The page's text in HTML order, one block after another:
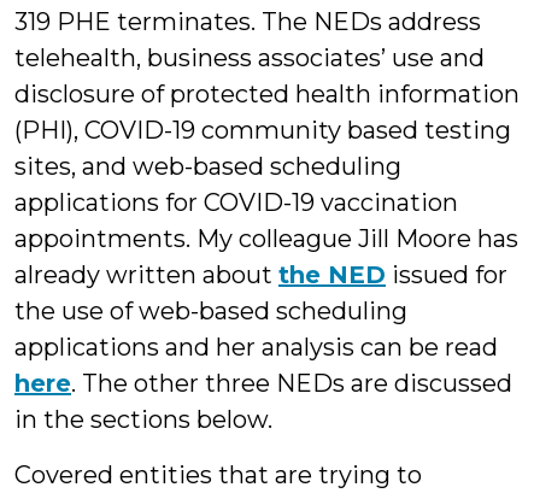
319 PHE terminates. The NEDs address
telehealth, business associates’ use and
disclosure of protected health information
(PHI), COVID-19 community based testing
sites, and web-based scheduling
applications for COVID-19 vaccination
appointments. My colleague Jill Moore has
already written about the NED issued for
the use of web-based scheduling
applications and her analysis can be read
here. The other three NEDs are discussed
in the sections below.
Covered entities that are trying to